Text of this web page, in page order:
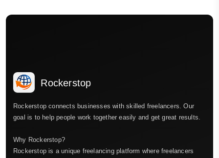
Rockerstop
Rockerstop connects businesses with skilled freelancers. Our
goal is to help people work together easily and get great results.
Why Rockerstop?
Rockerstop is a unique freelancing platform where freelancers